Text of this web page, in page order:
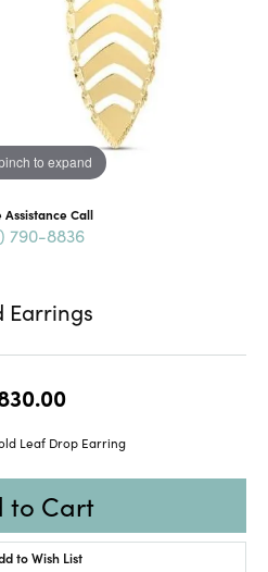
to expand
Assistance Call
790-8836
Earrings
Leaf Drop Earring
to Cart
to Wish List